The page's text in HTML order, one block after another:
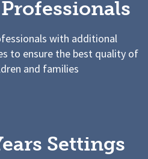
with additional
to ensure the best quality of
and families
Settings